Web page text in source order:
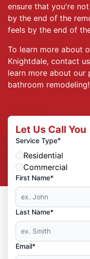
ensure that you're
by the end of the
feels by the end of
To learn more about
Knightdale, contact
learn more about our
bathroom remodeling!
Let Us Call You
Service Type*
Residential
Commercial
First Name*
Last Name*
Email*